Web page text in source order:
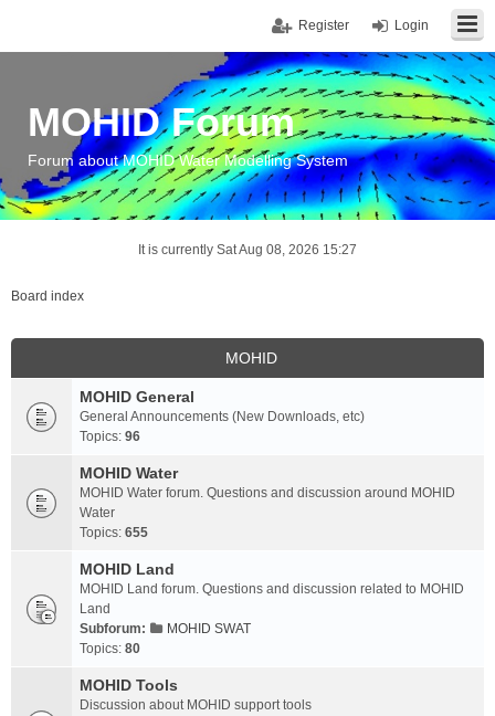
Login
Register
MOHID Forum
Forum about MOHID Water Modelling System
It is currently Sat Aug 08, 2026 15:27
Board index
MOHID
MOHID General
General Announcements (New Downloads, etc)
Topics: 96
MOHID Water
MOHID Water forum. Questions and discussion around MOHID
Water
Topics: 655
MOHID Land
MOHID Land forum. Questions and discussion related to MOHID
Land
Subforum:
MOHID SWAT
Topics: 80
MOHID Tools
Discussion about MOHID support tools